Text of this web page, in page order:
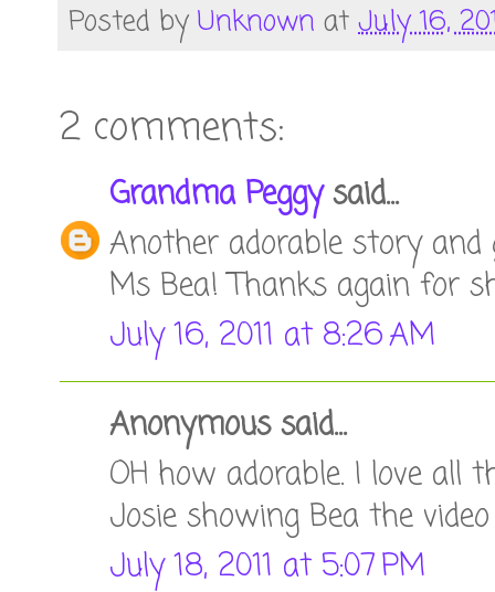
Posted by Unknown at July 16,
2 comments:
Grandma Peggysaid...
Another adorable story
Ms Bea! Thanks again for
July 16, 2011 at 8:26 AM
Anonymous said...
OH how adorable. I love all
Josie showing Bea the
July 18, 2011 at 5:07 PM